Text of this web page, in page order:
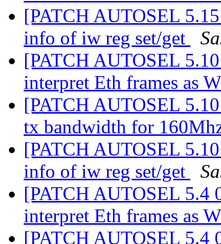
[PATCH AUTOSEL
info of iw reg set/get
[PATCH AUTOSEL
interpret Eth frames as
[PATCH AUTOSEL
tx bandwidth for
[PATCH AUTOSEL
info of iw reg set/get
[PATCH AUTOSEL 5.4
interpret Eth frames as
[PATCH AUTOSEL 5.4